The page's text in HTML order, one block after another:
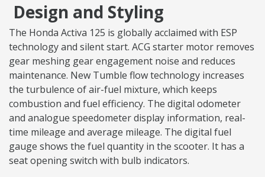
Design and Styling
The Honda Activa 125 is globally acclaimed with ESP
technology and silent start. ACG starter motor removes
gear meshing gear engagement noise and reduces
maintenance. New Tumble flow technology increases
the turbulence of air-fuel mixture, which keeps
combustion and fuel efficiency. The digital odometer
and analogue speedometer display information, real-
time mileage and average mileage. The digital fuel
gauge shows the fuel quantity in the scooter. It has a
seat opening switch with bulb indicators.